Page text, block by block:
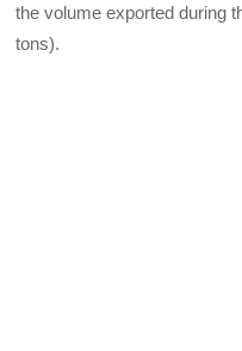
the volume exported during
tons).